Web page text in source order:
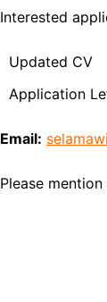
Interested
Updated CV
Application
Email:
Please mention